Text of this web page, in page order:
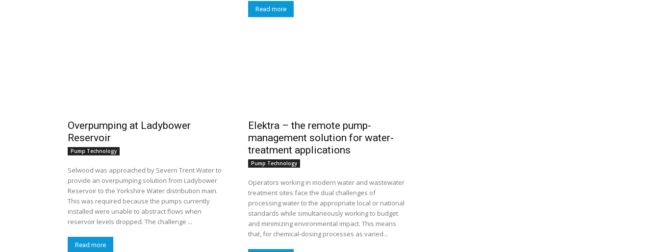
Read more
Overpumping at Ladybower
Reservoir
Pump Technology
Selwood was approached by Severn Trent Water to
provide an overpumping solution from Ladybower
Reservoir to the Yorkshire Water distribution main.
This was required because the pumps currently
installed were unable to abstract flows when
reservoir levels dropped. The challenge ...
Read more
Elektra – the remote pump-
management solution for water-
treatment applications
Pump Technology
Operators working in modern water and wastewater
treatment sites face the dual challenges of
processing water to the appropriate local or national
standards while simultaneously working to budget
and minimizing environmental impact. This means
that, for chemical-dosing processes as varied...